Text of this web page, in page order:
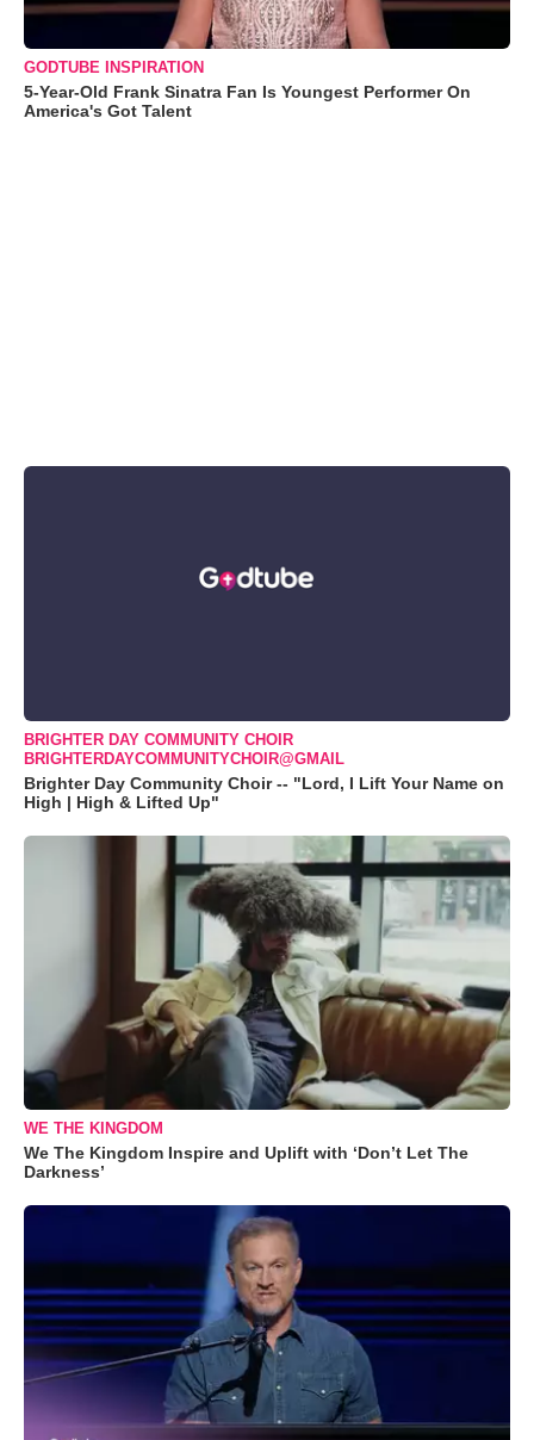
GODTUBE INSPIRATION
5-Year-Old Frank Sinatra Fan Is Youngest Performer On
America's Got Talent
BRIGHTER DAY COMMUNITY CHOIR
BRIGHTERDAYCOMMUNITYCHOIR@GMAIL
Brighter Day Community Choir -- "Lord, I Lift Your Name on
High | High & Lifted Up"
WE THE KINGDOM
We The Kingdom Inspire and Uplift with ‘Don’t Let The
Darkness’